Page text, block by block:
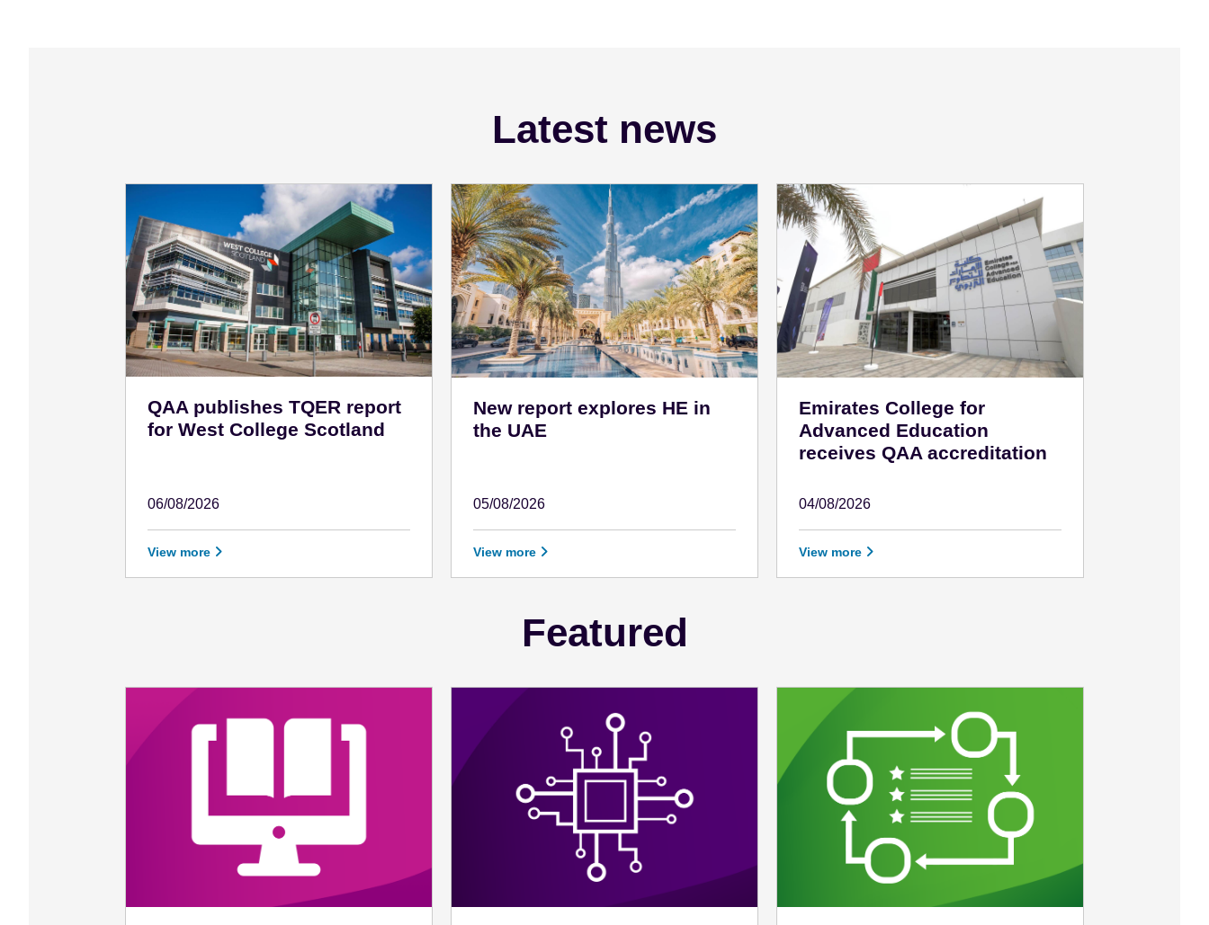
Latest news
QAA publishes TQER report
for West College Scotland
06/08/2026
August 6 - 2026
View more
New report explores HE in
the UAE
05/08/2026
August 5 - 2026
View more
Emirates College for
Advanced Education
receives QAA accreditation
04/08/2026
August 4 - 2026
View more
Featured